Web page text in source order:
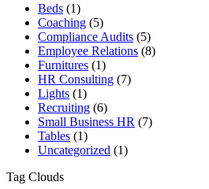
Beds (1)
Coaching (5)
Compliance Audits (5)
Employee Relations (8)
Furnitures (1)
HR Consulting (7)
Lights (1)
Recruiting (6)
Small Business HR (7)
Tables (1)
Uncategorized (1)
Tag Clouds